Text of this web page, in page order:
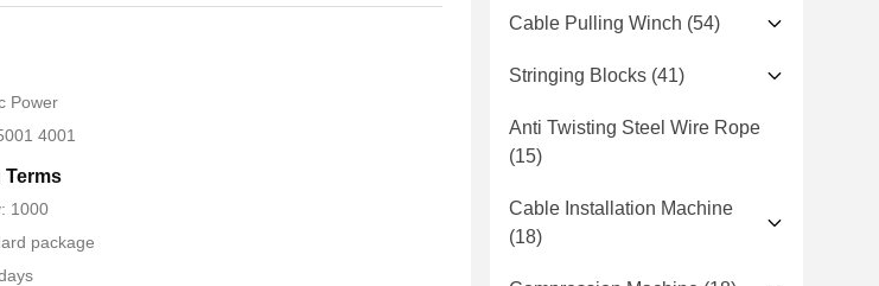
Power
4001
Terms
1000
package
Cable Pulling Winch (54)
Stringing Blocks (41)
Anti Twisting Steel Wire Rope
(15)
Cable Installation Machine
(18)